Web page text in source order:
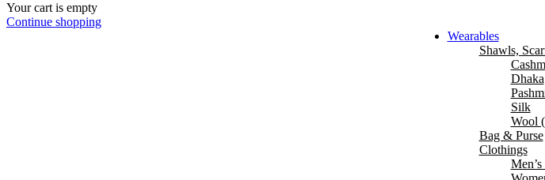
Your cart is empty
Continue shopping
Wearables
Shawls,
Dhaka
Silk
Wool
Bag & Purse
Clothings